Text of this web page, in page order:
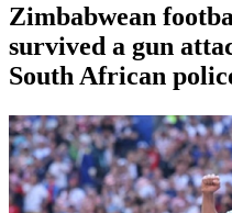
Zimbabwean
survived a gun
South African